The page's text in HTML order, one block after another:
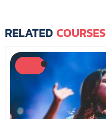
RELATED COURSES